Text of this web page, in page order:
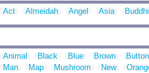
Act Almeidah Angel Asia
Animal Black Blue Brown Button
Man
Map Mushroom New